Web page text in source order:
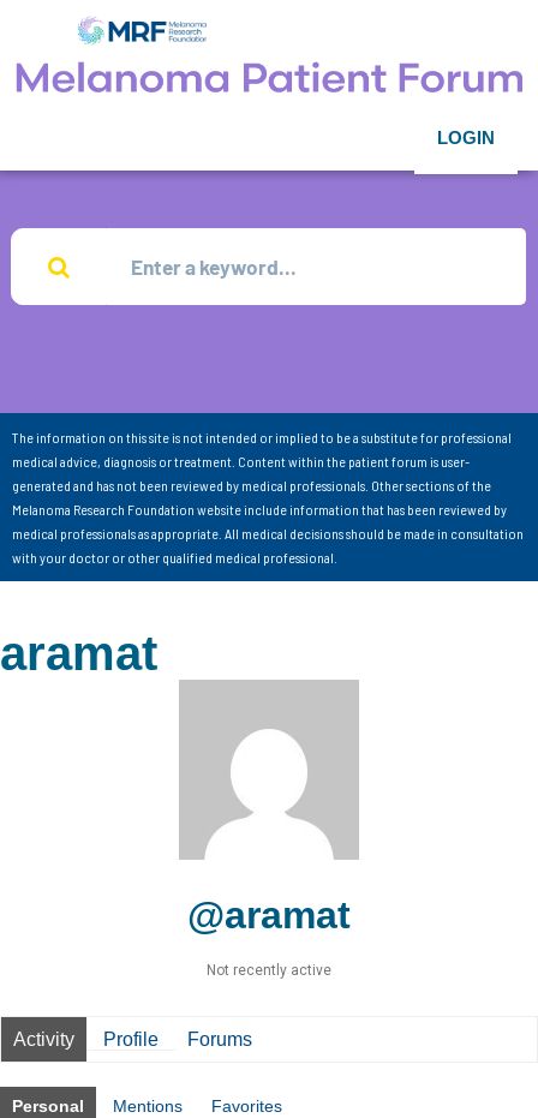
LOGIN
The information on this site is not intended or implied to be a substitute for professional
medical advice, diagnosis or treatment. Content within the patient forum is user-
generated and has not been reviewed by medical professionals. Other sections of the
Melanoma Research Foundation website include information that has been reviewed by
medical professionals as appropriate. All medical decisions should be made in consultation
with your doctor or other qualified medical professional.
aramat
@aramat
Not recently active
Activity Profile Forums
Personal Mentions Favorites